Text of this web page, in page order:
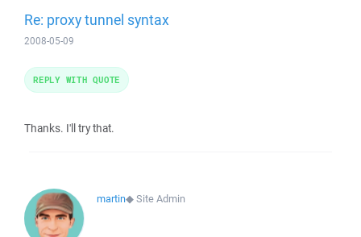
Re: proxy tunnel syntax
2008-05-09
Thanks. I'll try that.
REPLY WITH QUOTE
martin◆Site Admin